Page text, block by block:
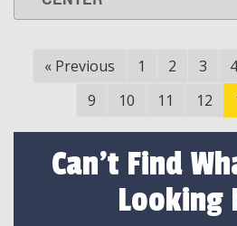
« Previous 1 2 3 4
9
10 11 12
Can't Find
Looking